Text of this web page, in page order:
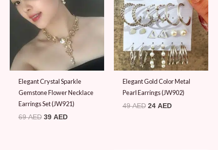
Elegant Crystal Sparkle
Gemstone Flower Necklace
Earrings Set (JW921)
69AED
69 AED.
39 AED
Elegant Gold Color Metal
Pearl Earrings (JW902)
49AED
49 AED.
24 AED
24 AED.